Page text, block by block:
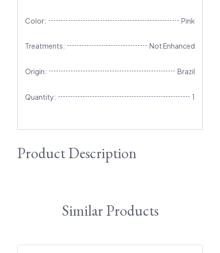
Color: Pink
Treatments: Not Enhanced
Origin: Brazil
Quantity: 1
Product Description
Similar Products